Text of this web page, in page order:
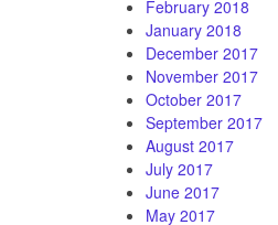
February 2018
January 2018
December 2017
November 2017
October 2017
September 2017
August 2017
July 2017
June 2017
May 2017